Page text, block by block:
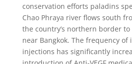
conservation efforts paladins
Chao Phraya river flows south
the country’s northern border
near Bangkok. The frequency of
injections has significantly